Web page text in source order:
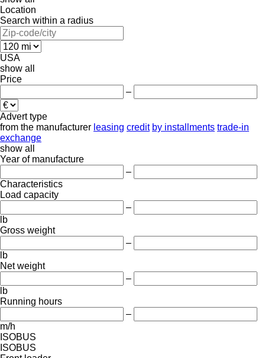
Location
Search within a radius
USA
show all
Price
–
Advert type
from the manufacturer leasing credit by installments trade-in
exchange
show all
Year of manufacture
–
Characteristics
Load capacity
–
lb
Gross weight
–
lb
Net weight
–
lb
Running hours
–
m/h
ISOBUS
ISOBUS